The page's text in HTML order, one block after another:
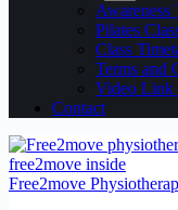
Awareness
Pilates
Class
Terms and
Video Link
Contact
Free2move